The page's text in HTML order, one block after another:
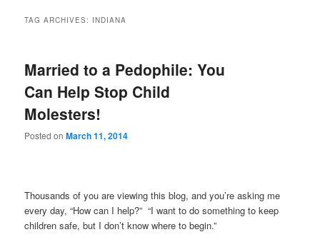
TAG ARCHIVES: INDIANA
Married to a Pedophile: You
Can Help Stop Child
Molesters!
Posted onMarch 11, 2014
Thousands of you are viewing this blog, and you’re asking me
every day, “How can I help?” “I want to do something to keep
children safe, but I don’t know where to begin.”